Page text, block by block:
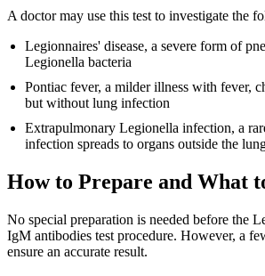
A doctor may use this test to investigate the
Legionnaires' disease, a severe form of
Legionella bacteria
Pontiac fever, a milder illness with fever,
but without lung infection
Extrapulmonary Legionella infection, a
infection spreads to organs outside the
How to Prepare and What
No special preparation is needed before the
IgM antibodies test procedure. However, a
ensure an accurate result.